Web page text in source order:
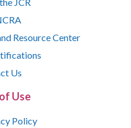
Resource Center
Us
Use
Policy